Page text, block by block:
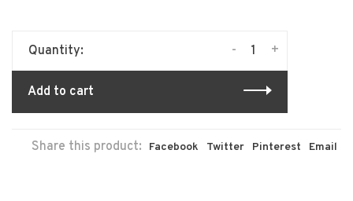
Quantity: +
-
Add to cart
Share this product: Facebook Twitter Pinterest Email